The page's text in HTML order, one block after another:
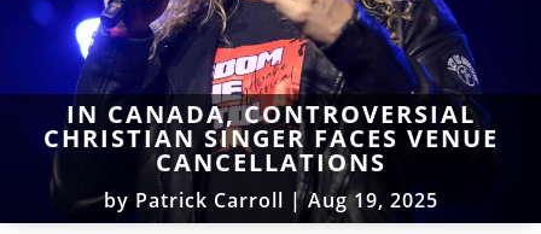
IN CANADA, CONTROVERSIAL
CHRISTIAN SINGER FACES VENUE
CANCELLATIONS
by Patrick Carroll |Aug 19, 2025